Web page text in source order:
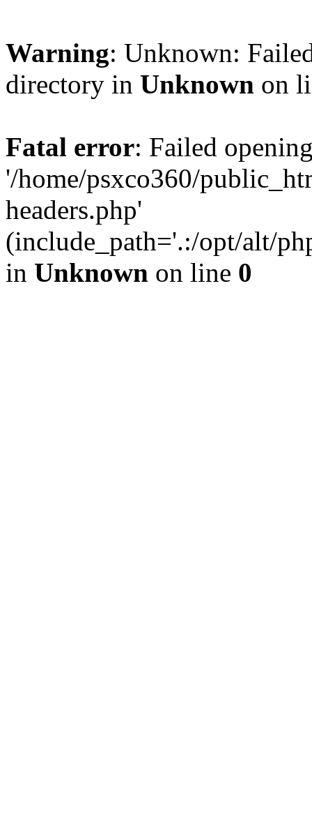
Warning: Unknown:
directory in Unknown on
Fatal error: Failed
'/home/psxco360/
headers.php'
(include_path='.:/opt/alt/
in Unknown on line 0